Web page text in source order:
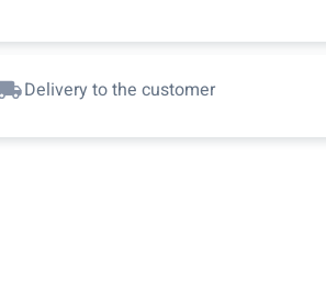
Delivery to the customer